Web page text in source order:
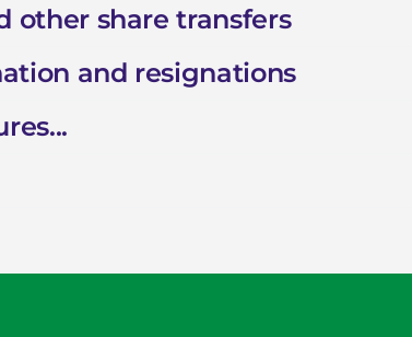
other share transfers
and resignations